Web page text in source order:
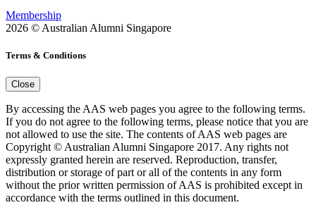
Membership
2026 © Australian Alumni Singapore
Terms & Conditions
Close
By accessing the AAS web pages you agree to the following terms.
If you do not agree to the following terms, please notice that you are
not allowed to use the site. The contents of AAS web pages are
Copyright © Australian Alumni Singapore 2017. Any rights not
expressly granted herein are reserved. Reproduction, transfer,
distribution or storage of part or all of the contents in any form
without the prior written permission of AAS is prohibited except in
accordance with the terms outlined in this document.